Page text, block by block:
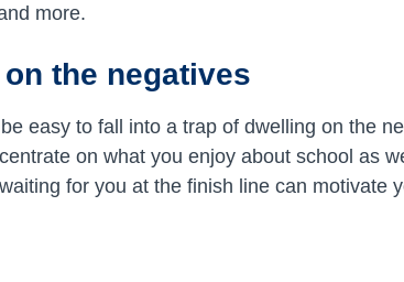
more.
the negatives
easy to fall into a trap of dwelling on the
on what you enjoy about school as
for you at the finish line can motivate